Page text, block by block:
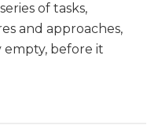
of tasks,
and approaches,
before it